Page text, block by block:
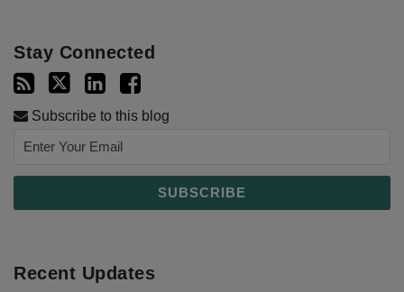
Stay Connected
Subscribe to this blog
Recent Updates